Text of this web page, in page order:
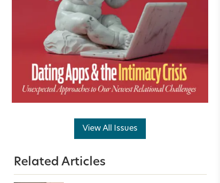
View All Issues
Related Articles